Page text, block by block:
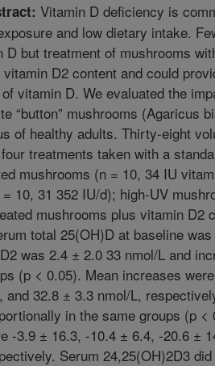
Vitamin D deficiency is
and low dietary intake.
D but treatment of mushrooms
D2 content and could
vitamin D. We evaluated the
“button” mushrooms (Agaricus
of healthy adults. Thirty-eight
treatments taken with a
mushrooms (n = 10, 34 IU
10, 31 352 IU/d); high-UV
mushrooms plus vitamin D2
total 25(OH)D at baseline
was 2.4 ± 2.0 33 nmol/L and
(p < 0.05). Mean increases
and 32.8 ± 3.3 nmol/L,
in the same groups (p <
-3.9 ± 16.3, -10.4 ± 6.4, -20.6 ±
Serum 24,25(OH)2D3